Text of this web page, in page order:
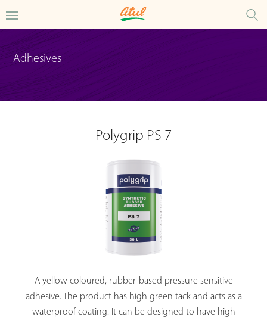
Adhesives
Polygrip PS 7
A yellow coloured, rubber-based pressure sensitive
adhesive. The product has high green tack and acts as a
waterproof coating. It can be designed to have high